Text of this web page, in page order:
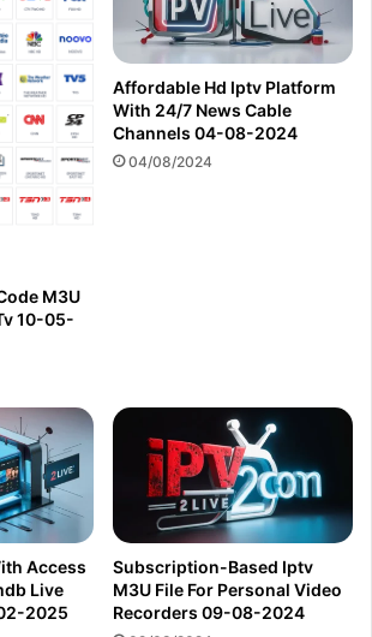
M3U
10-05-
Affordable Hd Iptv Platform
With 24/7 News Cable
Channels 04-08-2024
04/08/2024
Access
Live
2025
Subscription-Based Iptv
M3U File For Personal Video
Recorders 09-08-2024